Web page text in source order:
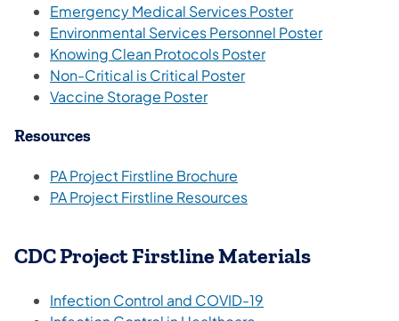
Emergency Medical Services Poster
Environmental Services Personnel Poster
Knowing Clean Protocols Poster
Non-Critical is Critical Poster
Vaccine Storage Poster
Resources
PA Project Firstline Brochure
PA Project Firstline Resources
CDC Project Firstline Materials
Infection Control and COVID-19